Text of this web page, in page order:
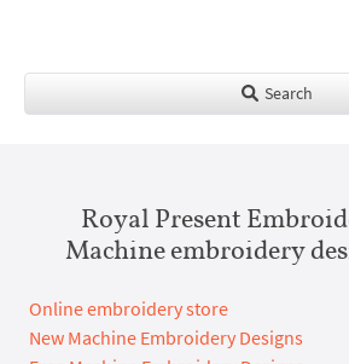
Search
Royal Present
Machine embroidery
Online embroidery store
New Machine Embroidery Designs